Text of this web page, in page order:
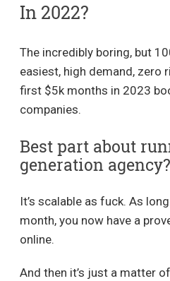
In 2022?
The incredibly boring, but
easiest, high demand, zero
first $5k months in 2023
companies.
Best part about
generation agency?
It’s scalable as fuck. As
month, you now have a
online.
And then it’s just a matter